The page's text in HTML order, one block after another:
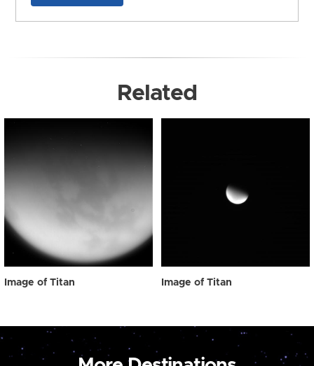
Related
Image of Titan Image of Titan